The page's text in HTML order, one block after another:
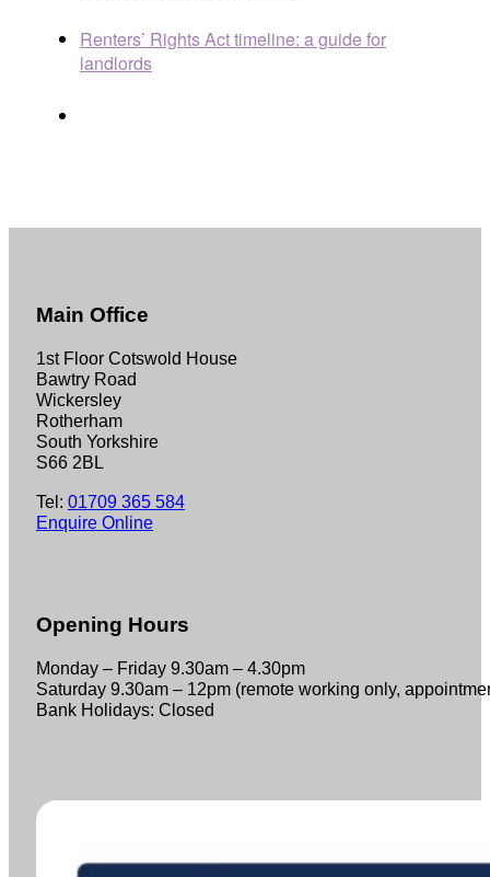
Renters’ Rights Act timeline: a guide for
landlords
Main Office
1st Floor Cotswold House
Bawtry Road
Wickersley
Rotherham
South Yorkshire
S66 2BL
Tel: 01709 365 584
Enquire Online
Opening Hours
Monday – Friday 9.30am – 4.30pm
Saturday 9.30am – 12pm (remote working only,
Bank Holidays: Closed